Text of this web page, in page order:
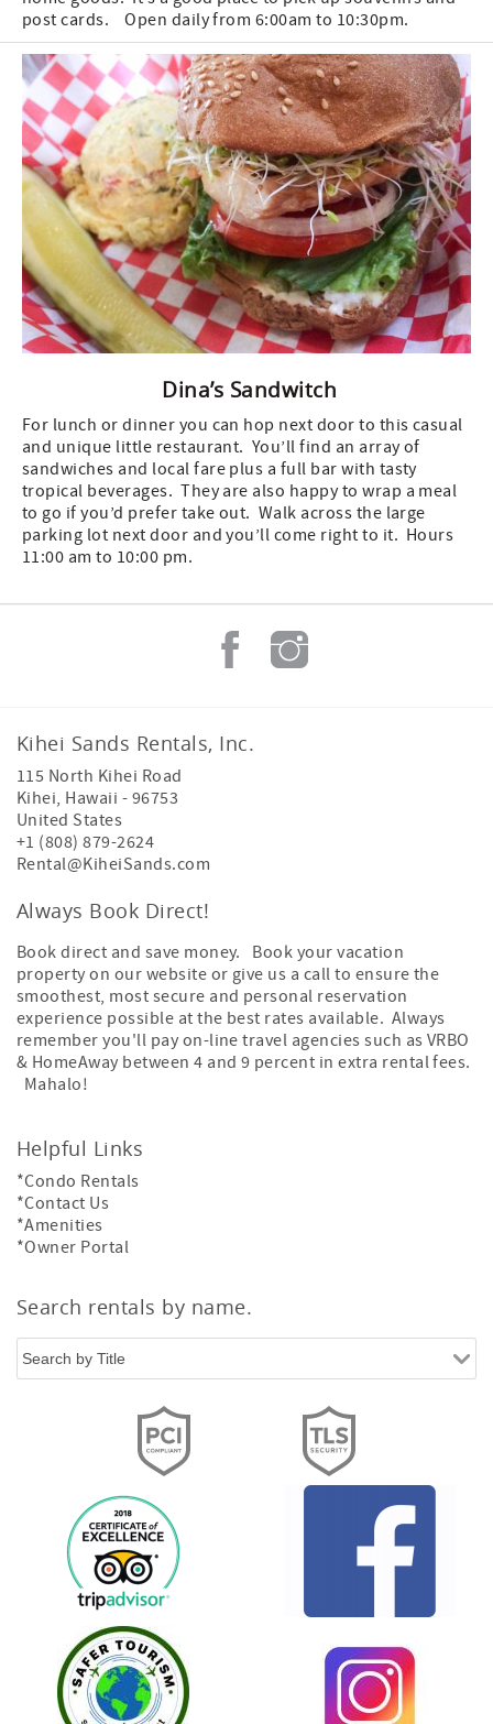
post cards. Open daily from 6:00am to 10:30pm.
Dina’s Sandwitch
For lunch or dinner you can hop next door to this casual
and unique little restaurant. You’ll find an array of
sandwiches and local fare plus a full bar with tasty
tropical beverages. They are also happy to wrap a meal
to go if you’d prefer take out. Walk across the large
parking lot next door and you’ll come right to it. Hours
11:00 am to 10:00 pm.
Kihei Sands Rentals, Inc.
115 North Kihei Road
Kihei, Hawaii - 96753
United States
+1 (808) 879-2624
Rental@KiheiSands.com
Always Book Direct!
Book direct and save money. Book your vacation
property on our website or give us a call to ensure the
smoothest, most secure and personal reservation
experience possible at the best rates available. Always
remember you'll pay on-line travel agencies such as VRBO
& HomeAway between 4 and 9 percent in extra rental fees.
Mahalo!
Helpful Links
*Condo Rentals
*Contact Us
*Amenities
*Owner Portal
Search rentals by name.